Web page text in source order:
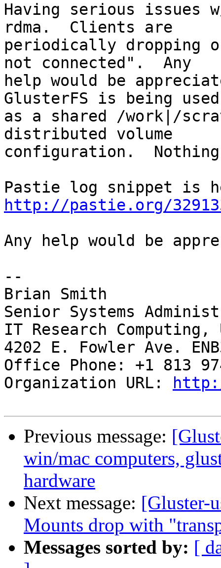
Having serious issues
rdma.  Clients are
periodically dropping
not connected".  Any
help would be
GlusterFS is being
as a shared /work|/
distributed volume
configuration.
http://pastie.org/
Any help would be
--
Brian Smith
Senior Systems
IT Research
4202 E. Fowler Ave.
Office Phone: +1 813
Organization URL:
Previous message:
win/mac computers,
hardware
Next message: [Gluster-
Mounts drop with
Messages sorted by: [